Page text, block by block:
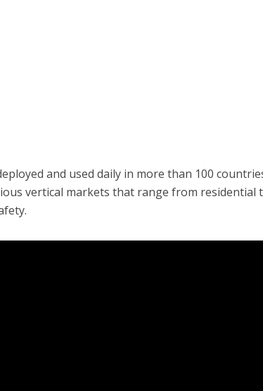
and used daily in more than 100
vertical markets that range from residential